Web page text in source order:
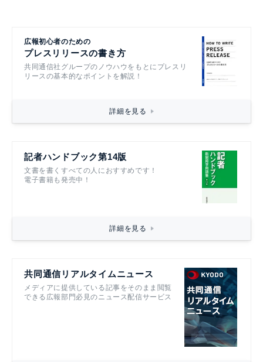
広報初心者のための
プレスリリースの書き方
共同通信社グループのノウハウをもとにプレスリ
リースの基本的なポイントを解説！
詳細を見る
記者ハンドブック第14版
文書を書くすべての人におすすめです！
電子書籍も発売中！
詳細を見る
共同通信リアルタイムニュース
メディアに提供している記事をそのまま閲覧
できる広報部門必見のニュース配信サービス